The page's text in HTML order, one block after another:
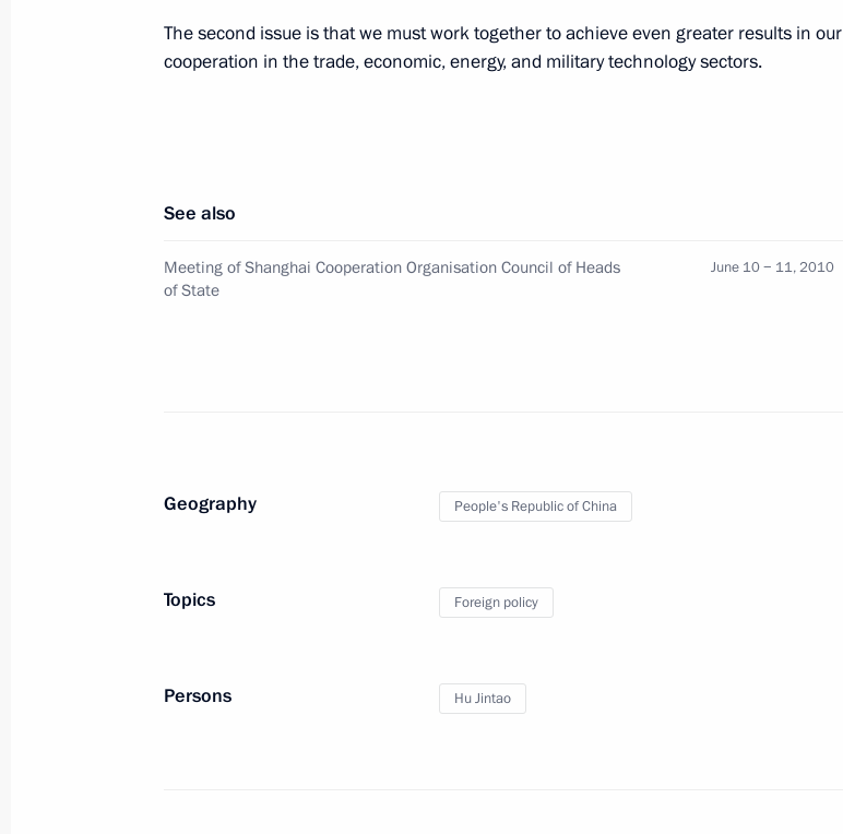
Congratulations to artist Ilya Glazunov
June 10, 2010, 10:30
Previous
The second issue is that we must work together to achieve even greater results in our
cooperation in the trade, economic, energy, and military technology sectors.
See also
Meeting of Shanghai Cooperation Organisation Council of Heads
of State
June 10 − 11, 2010
Geography People's Republic of China
Topics Foreign policy
Persons Hu Jintao